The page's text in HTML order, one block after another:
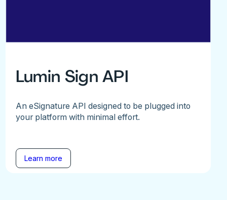
Lumin Sign API
An eSignature API designed to be plugged into
your platform with minimal effort.
Learn more